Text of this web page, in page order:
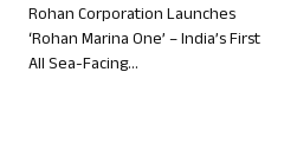
Rohan Corporation Launches
‘Rohan Marina One’ – India’s First
All Sea-Facing...